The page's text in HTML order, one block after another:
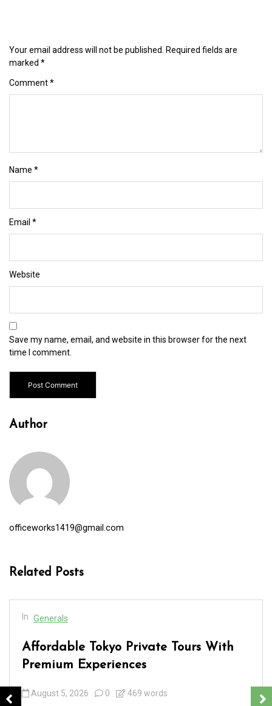
Your email address will not be published. Required fields are
marked *
Comment*
Name *
Email *
Website
Save my name, email, and website in this browser for the next
time I comment.
Author
officeworks1419@gmail.com
Related Posts
In Generals
Affordable Tokyo Private Tours With
Premium Experiences
August 5, 2026 0 469 words